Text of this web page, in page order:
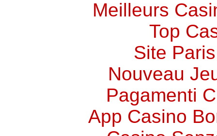
Meilleurs
Top
Site
Nouveau
Pagamenti
App Casino